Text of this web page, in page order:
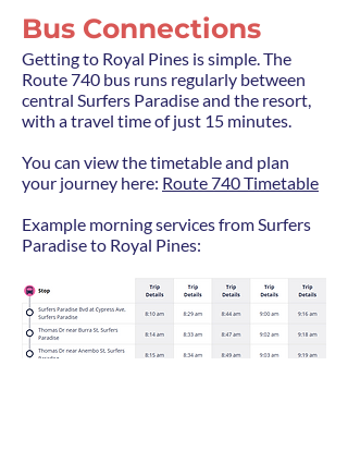
Bus Connections
Getting to Royal Pines is simple. The
Route 740 bus runs regularly between
central Surfers Paradise and the resort,
with a travel time of just 15 minutes.
You can view the timetable and plan
your journey here: Route 740 Timetable
Example morning services from Surfers
Paradise to Royal Pines: